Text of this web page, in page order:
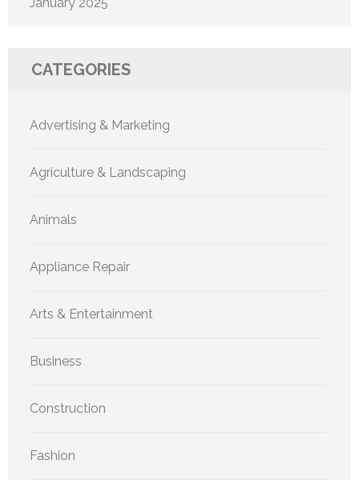
CATEGORIES
Advertising & Marketing
Agriculture & Landscaping
Animals
Appliance Repair
Arts & Entertainment
Business
Construction
Fashion